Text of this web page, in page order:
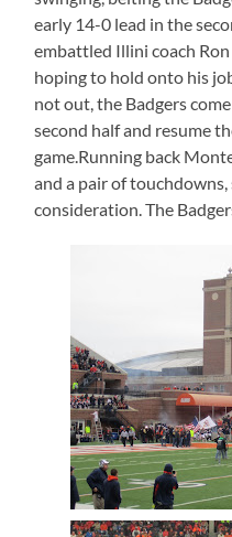
early 14-0 lead in the
embattled Illini coach
hoping to hold onto his
not out, the Badgers
second half and resume
game.Running back
and a pair of
consideration. The